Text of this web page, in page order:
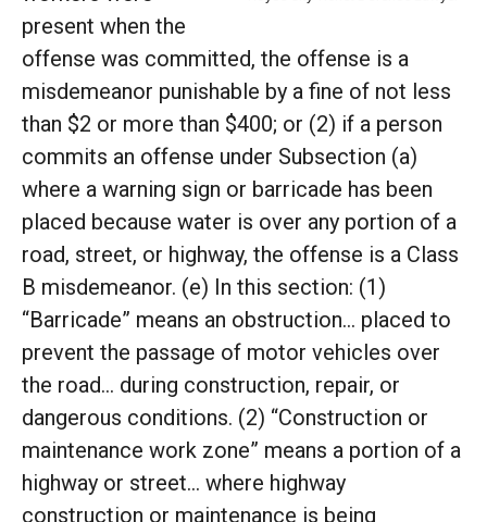
present when the
offense was committed, the offense is a
misdemeanor punishable by a fine of not less
than $2 or more than $400; or (2) if a person
commits an offense under Subsection (a)
where a warning sign or barricade has been
placed because water is over any portion of a
road, street, or highway, the offense is a Class
B misdemeanor. (e) In this section: (1)
“Barricade” means an obstruction… placed to
prevent the passage of motor vehicles over
the road… during construction, repair, or
dangerous conditions. (2) “Construction or
maintenance work zone” means a portion of a
highway or street… where highway
construction or maintenance is being